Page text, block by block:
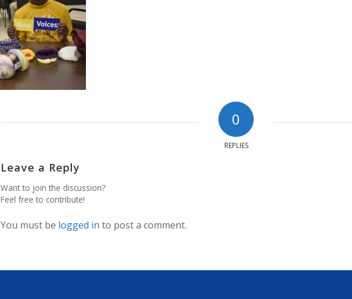
0
REPLIES
Leave a Reply
Want to join the discussion?
Feel free to contribute!
You must be logged in to post a comment.